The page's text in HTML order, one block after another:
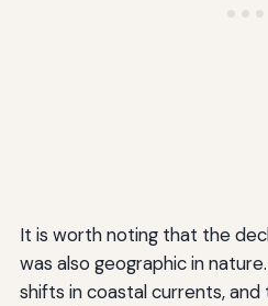
It is worth noting that the
was also geographic in
shifts in coastal currents,